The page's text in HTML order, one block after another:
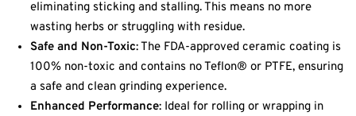
eliminating sticking and stalling. This means no more
wasting herbs or struggling with residue.
Safe and Non-Toxic: The FDA-approved ceramic coating is
100% non-toxic and contains no Teflon® or PTFE, ensuring
a safe and clean grinding experience.
Enhanced Performance: Ideal for rolling or wrapping in